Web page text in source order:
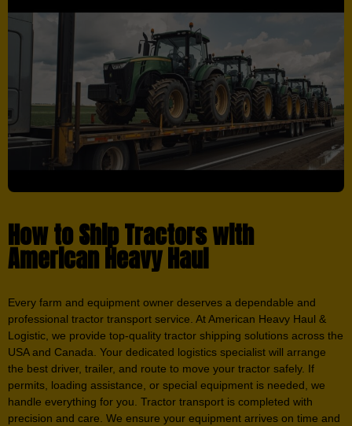
How to Ship Tractors with
American Heavy Haul
Every farm and equipment owner deserves a dependable and
professional tractor transport service. At American Heavy Haul &
Logistic, we provide top-quality tractor shipping solutions across the
USA and Canada. Your dedicated logistics specialist will arrange
the best driver, trailer, and route to move your tractor safely. If
permits, loading assistance, or special equipment is needed, we
handle everything for you. Tractor transport is completed with
precision and care. We ensure your equipment arrives on time and